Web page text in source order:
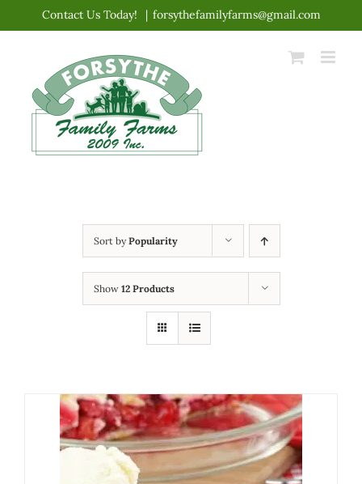
content
Contact Us Today! | forsythefamilyfarms@gmail.com
Sort byPopularity
Show 12 Products